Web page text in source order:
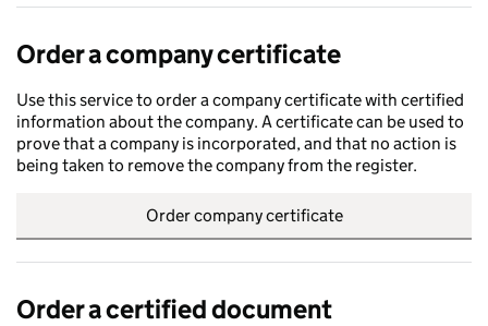
Order a company certificate
Use this service to order a company certificate with certified
information about the company. A certificate can be used to
prove that a company is incorporated, and that no action is
being taken to remove the company from the register.
Order company certificate
Order a certified document